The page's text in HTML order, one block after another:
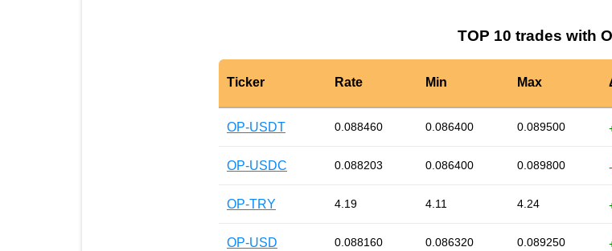
TOP 10 trades with
Ticker Rate Min Max
OP-USDT 0.088460 0.086400 0.089500
OP-USDC 0.088203 0.086400 0.089800
OP-TRY 4.19 4.11 4.24
OP-USD 0.088160 0.086320 0.089250